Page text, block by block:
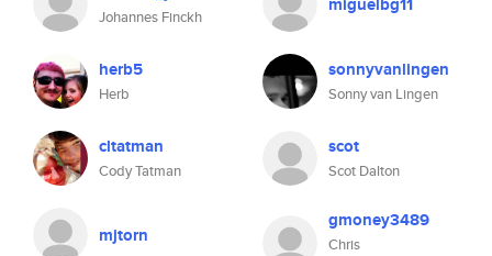
Johannes Finckh
herb5
Herb
sonnyvanlingen
Sonny van Lingen
cltatman
Cody Tatman
scot
Scot Dalton
mjtorn
gmoney3489
Chris